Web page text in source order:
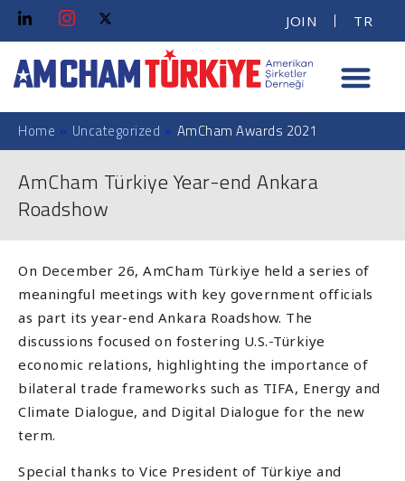
JOIN TR
Home » Uncategorized » AmCham Awards 2021
AmCham Türkiye Year-end Ankara
Roadshow
On December 26, AmCham Türkiye held a series of
meaningful meetings with key government officials
as part its year-end Ankara Roadshow. The
discussions focused on fostering U.S.-Türkiye
economic relations, highlighting the importance of
bilateral trade frameworks such as TIFA, Energy and
Climate Dialogue, and Digital Dialogue for the new
term.
Special thanks to Vice President of Türkiye and